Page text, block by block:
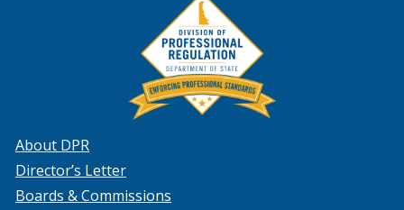
About DPR
Director’s Letter
Boards & Commissions